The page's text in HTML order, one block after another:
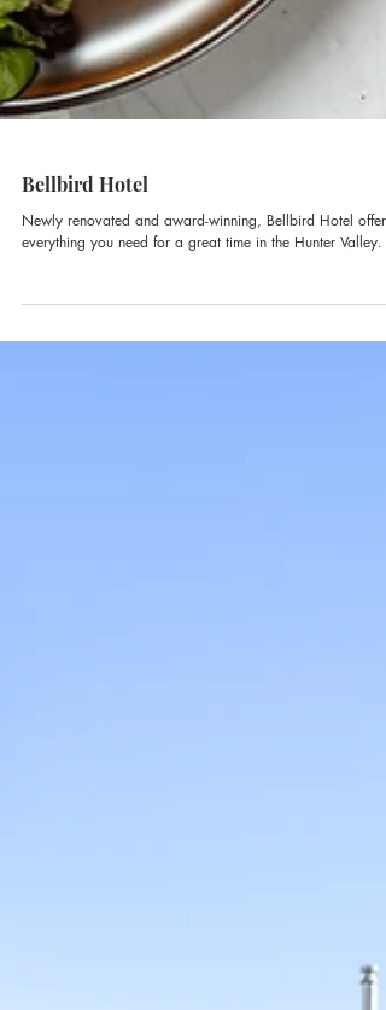
Bellbird Hotel
everything you need for a great time in the Hunter Valley.